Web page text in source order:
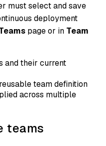
must select and save
deployment
page or in Team
and their current
team definition
across multiple
teams